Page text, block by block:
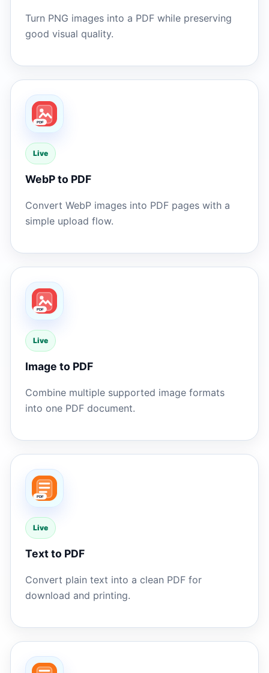
Turn PNG images into a PDF while preserving
good visual quality.
Live
WebP to PDF
Convert WebP images into PDF pages with a
simple upload flow.
Live
Image to PDF
Combine multiple supported image formats
into one PDF document.
Live
Text to PDF
Convert plain text into a clean PDF for
download and printing.